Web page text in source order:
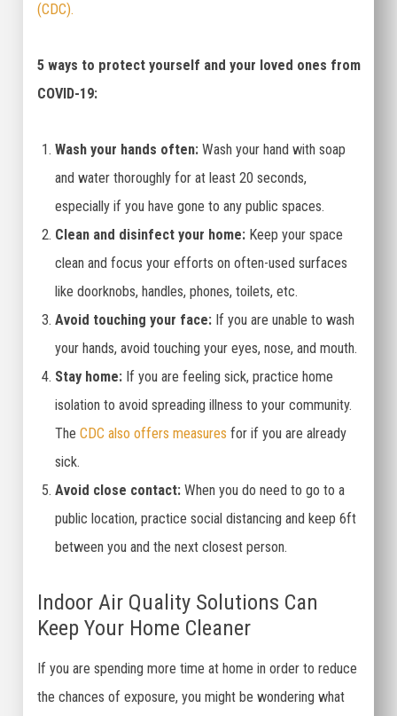
(CDC).
5 ways to protect yourself and your loved ones from
COVID-19:
Wash your hands often: Wash your hand with soap
and water thoroughly for at least 20 seconds,
especially if you have gone to any public spaces.
Clean and disinfect your home: Keep your space
clean and focus your efforts on often-used surfaces
like doorknobs, handles, phones, toilets, etc.
Avoid touching your face: If you are unable to wash
your hands, avoid touching your eyes, nose, and mouth.
Stay home: If you are feeling sick, practice home
isolation to avoid spreading illness to your community.
TheCDC also offers measures for if you are already
sick.
Avoid close contact: When you do need to go to a
public location, practice social distancing and keep 6ft
between you and the next closest person.
Indoor Air Quality Solutions Can
Keep Your Home Cleaner
If you are spending more time at home in order to reduce
the chances of exposure, you might be wondering what